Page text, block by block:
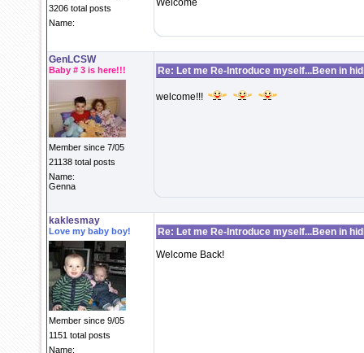
3206 total posts
Name:
Welcome
GenLCSW
Baby # 3 is here!!!
Member since 7/05
21138 total posts
Name:
Genna
Re: Let me Re-Introduce myself...Been in
welcome!!!
kaklesmay
Love my baby boy!
Member since 9/05
1151 total posts
Name:
Re: Let me Re-Introduce myself...Been in
Welcome Back!